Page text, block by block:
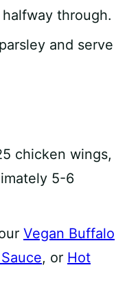
through.
and serve
chicken wings,
5-6
Vegan Buffalo
, or Hot